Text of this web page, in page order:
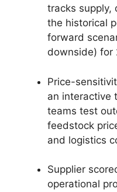
tracks supply,
the historical
forward
downside) for
Price-
an interactive
teams test
feedstock
and logistics
Supplier
operational